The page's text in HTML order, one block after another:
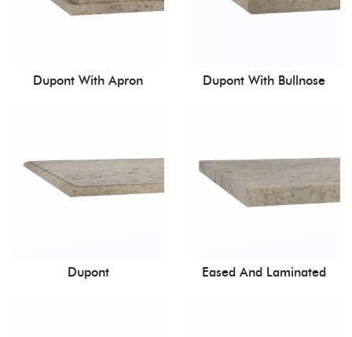
Dupont With Apron Dupont With Bullnose
Dupont Eased And Laminated